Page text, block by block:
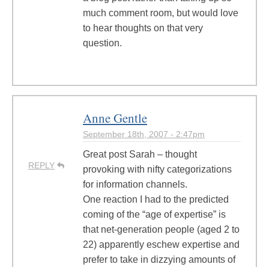
much comment room, but would love
to hear thoughts on that very
question.
REPLY
Anne Gentle
September 18th, 2007 - 2:47pm
Great post Sarah – thought
provoking with nifty categorizations
for information channels.
One reaction I had to the predicted
coming of the “age of expertise” is
that net-generation people (aged 2 to
22) apparently eschew expertise and
prefer to take in dizzying amounts of